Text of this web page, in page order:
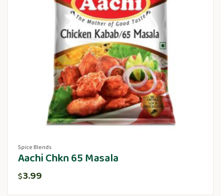
Spice Blends
Aachi Chkn 65 Masala
$3.99